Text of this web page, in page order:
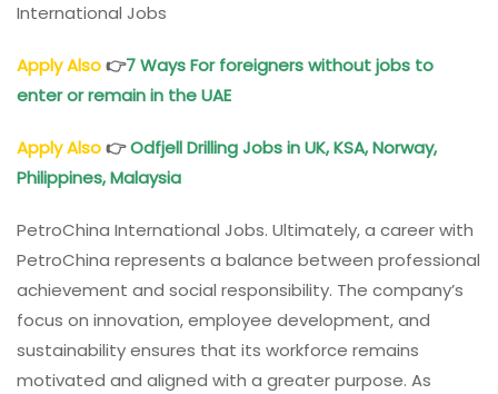
International Jobs
Apply Also👉7 Ways For foreigners without jobs to
enter or remain in the UAE
Apply Also👉Odfjell Drilling Jobs in UK, KSA, Norway,
Philippines, Malaysia
PetroChina International Jobs. Ultimately, a career with
PetroChina represents a balance between professional
achievement and social responsibility. The company’s
focus on innovation, employee development, and
sustainability ensures that its workforce remains
motivated and aligned with a greater purpose. As